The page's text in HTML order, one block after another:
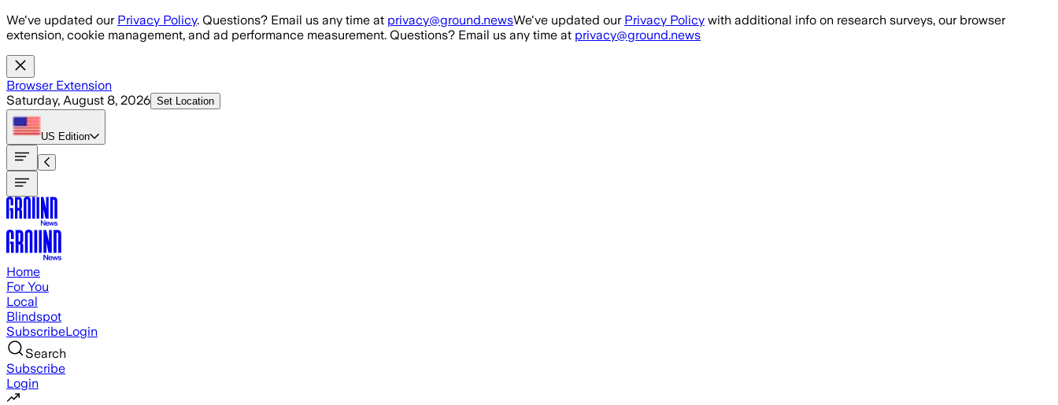
Skip to main content
We've updated our Privacy Policy. Questions? Email us any time at privacy@ground.newsWe've updated our Privacy Policy with additional info on research surveys, our browser
extension, cookie management, and ad performance measurement. Questions? Email us any time at privacy@ground.news
Browser Extension
Saturday, August 8, 2026 Set Location
US Edition
Home
For You
Local
Blindspot
SubscribeLogin
Search
Subscribe
Login